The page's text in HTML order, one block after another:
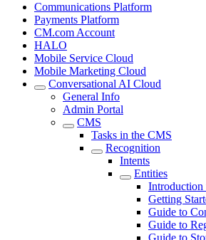
Communications Platform
Payments Platform
CM.com Account
HALO
Mobile Service Cloud
Mobile Marketing Cloud
Conversational AI Cloud
General Info
Admin Portal
CMS
Tasks in the CMS
Recognition
Intents
Entities
Introduction
Getting
Guide to
Guide to
Guide to